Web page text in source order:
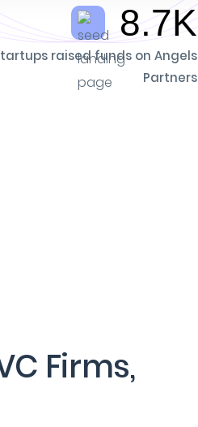
8.7K
raised funds on Angels
Partners
Firms,